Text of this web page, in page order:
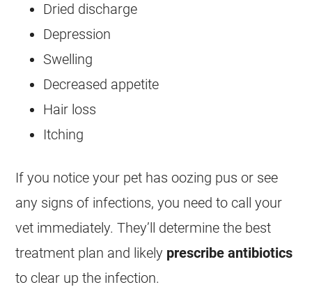
Dried discharge
Depression
Swelling
Decreased appetite
Hair loss
Itching
If you notice your pet has oozing pus or see
any signs of infections, you need to call your
vet immediately. They’ll determine the best
treatment plan and likely prescribe antibiotics
to clear up the infection.